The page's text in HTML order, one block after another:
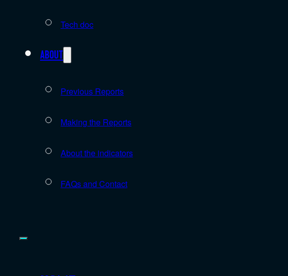
Tech doc
About
Previous Reports
Making the Reports
About the indicators
FAQs and Contact